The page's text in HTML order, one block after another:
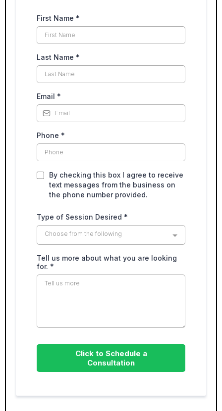
First Name *
Last Name *
Email *
Phone *
By checking this box I agree to receive
text messages from the business on
the phone number provided.
Type of Session Desired *
Choose from the following
Tell us more about what you are looking
for. *
Click to Schedule a
Consultation